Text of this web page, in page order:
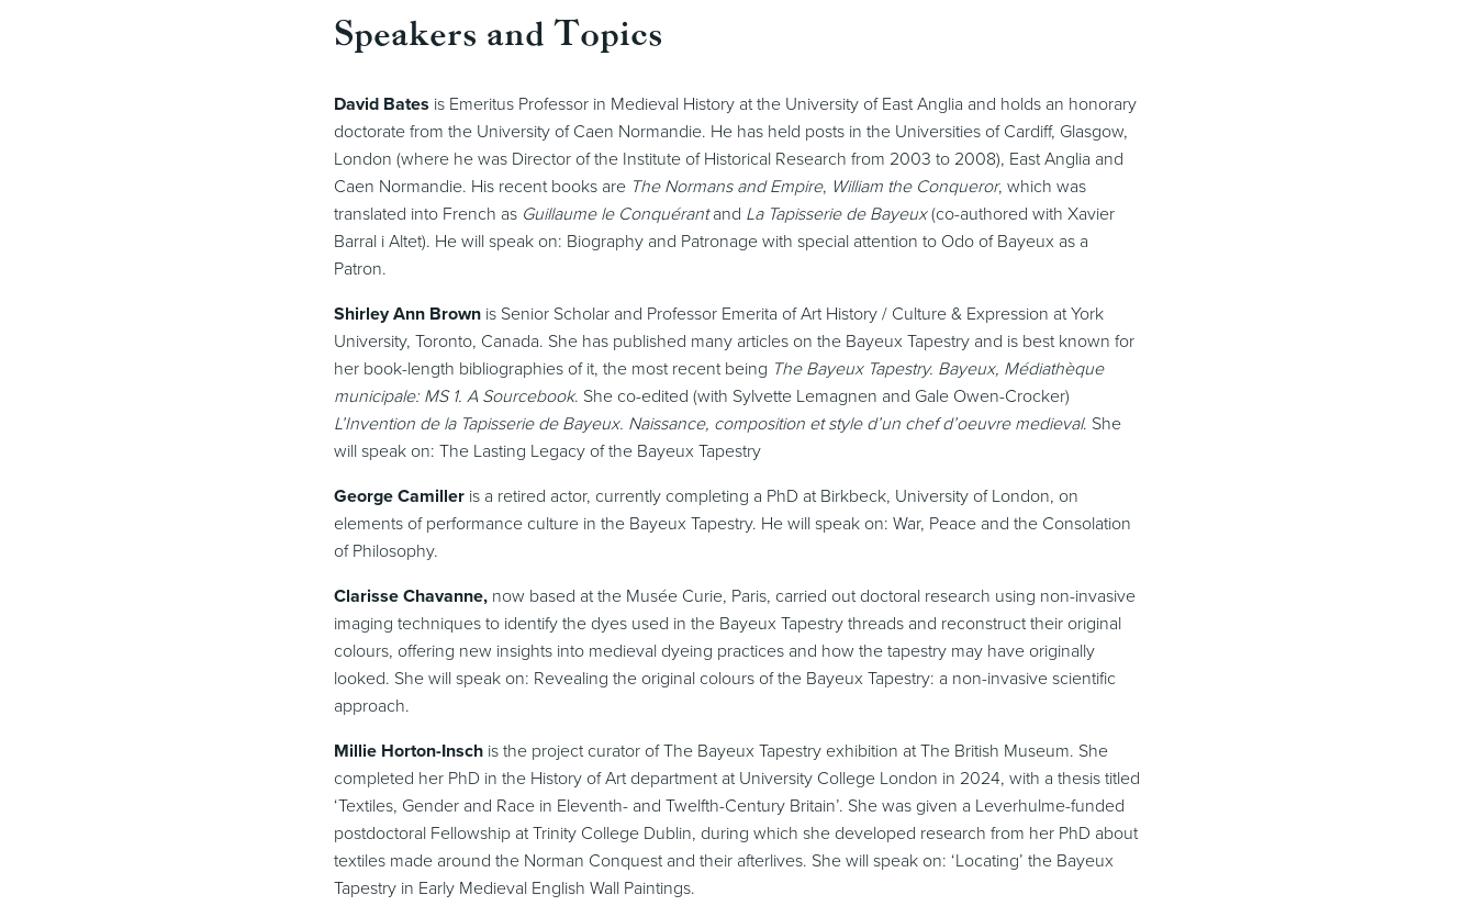
Speakers and Topics
David Bates is Emeritus Professor in Medieval History at the University of East Anglia and holds an honorary
doctorate from the University of Caen Normandie. He has held posts in the Universities of Cardiff, Glasgow,
London (where he was Director of the Institute of Historical Research from 2003 to 2008), East Anglia and
Caen Normandie. His recent books are The Normans and Empire, William the Conqueror, which was
translated into French as Guillaume le Conquérantand La Tapisserie de Bayeux(co-authored with Xavier
Barral i Altet). He will speak on: Biography and Patronage with special attention to Odo of Bayeux as a
Patron.
Shirley Ann Brown is Senior Scholar and Professor Emerita of Art History / Culture & Expression at York
University, Toronto, Canada. She has published many articles on the Bayeux Tapestry and is best known for
her book-length bibliographies of it, the most recent being The Bayeux Tapestry. Bayeux, Médiathèque
municipale: MS 1. A Sourcebook. She co-edited (with Sylvette Lemagnen and Gale Owen-Crocker)
L’Invention de la Tapisserie de Bayeux. Naissance, composition et style d’un chef d’oeuvre medieval. She
will speak on: The Lasting Legacy of the Bayeux Tapestry
George Camiller is a retired actor, currently completing a PhD at Birkbeck, University of London, on
elements of performance culture in the Bayeux Tapestry. He will speak on: War, Peace and the Consolation
of Philosophy.
Clarisse Chavanne, now based at the Musée Curie, Paris, carried out doctoral research using non-invasive
imaging techniques to identify the dyes used in the Bayeux Tapestry threads and reconstruct their original
colours, offering new insights into medieval dyeing practices and how the tapestry may have originally
looked. She will speak on: Revealing the original colours of the Bayeux Tapestry: a non-invasive scientific
approach.
Millie Horton-Insch is the project curator of The Bayeux Tapestry exhibition at The British Museum. She
completed her PhD in the History of Art department at University College London in 2024, with a thesis titled
‘Textiles, Gender and Race in Eleventh- and Twelfth-Century Britain’. She was given a Leverhulme-funded
postdoctoral Fellowship at Trinity College Dublin, during which she developed research from her PhD about
textiles made around the Norman Conquest and their afterlives. She will speak on: ‘Locating’ the Bayeux
Tapestry in Early Medieval English Wall Paintings.